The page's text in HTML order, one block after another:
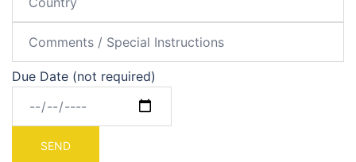
Due Date (not required)